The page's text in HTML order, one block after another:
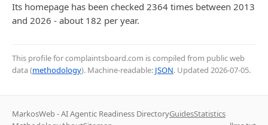
Its homepage has been checked 2364 times between 2013
and 2026 - about 182 per year.
This profile for complaintsboard.com is compiled from public web
data (methodology). Machine-readable: JSON. Updated 2026-07-05.
MarkosWeb - AI Agentic Readiness DirectoryGuidesStatistics